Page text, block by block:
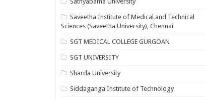
Saveetha Institute of Medical and Technical
Sciences (Saveetha University), Chennai
SGT MEDICAL COLLEGE GURGOAN
SGT UNIVERSITY
Sharda University
Siddaganga Institute of Technology